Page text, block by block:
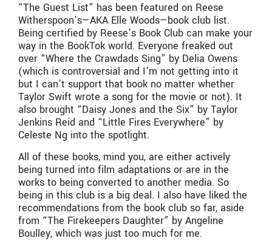
“The Guest List” has been featured on Reese
Witherspoon’s—AKA Elle Woods—book club list.
Being certified by Reese’s Book Club can make your
way in the BookTok world. Everyone freaked out
over “Where the Crawdads Sing” by Delia Owens
(which is controversial and I’m not getting into it
but I can’t support that book no matter whether
Taylor Swift wrote a song for the movie or not). It
also brought “Daisy Jones and the Six” by Taylor
Jenkins Reid and “Little Fires Everywhere” by
Celeste Ng into the spotlight.
All of these books, mind you, are either actively
being turned into film adaptations or are in the
works to being converted to another media. So
being in this club is a big deal. I also have liked the
recommendations from the book club so far, aside
from “The Firekeepers Daughter” by Angeline
Boulley, which was just too much for me.